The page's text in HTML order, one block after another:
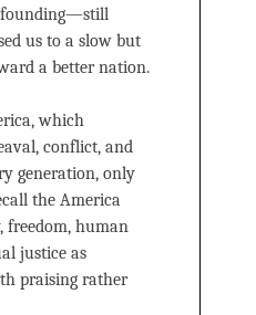
founding—still
us to a slow but
a better nation.
which
conflict, and
generation, only
the America
freedom, human
justice as
praising rather